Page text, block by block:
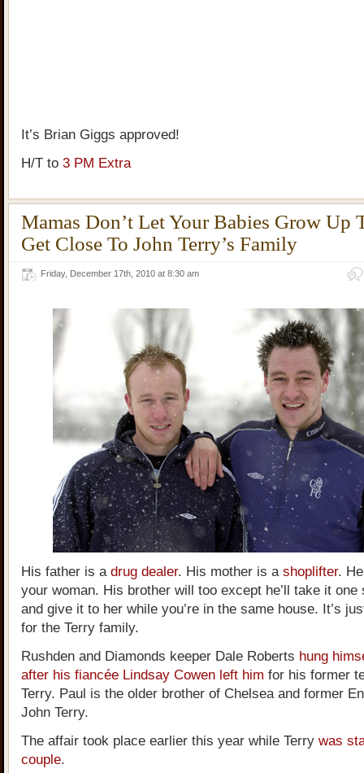
It’s Brian Giggs approved!
H/T to 3 PM Extra
Mamas Don’t Let Your Babies Grow Up
Get Close To John Terry’s Family
Friday, December 17th, 2010 at 8:30 am
His father is a drug dealer. His mother is a shoplifter.
your woman. His brother will too except he’ll take it one
and give it to her while you’re in the same house. It’s
for the Terry family.
Rushden and Diamonds keeper Dale Roberts hung
after his fiancée Lindsay Cowen left him for his former
Terry. Paul is the older brother of Chelsea and former
John Terry.
The affair took place earlier this year while Terry was
couple.